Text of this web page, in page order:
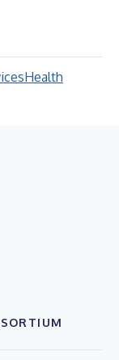
Health